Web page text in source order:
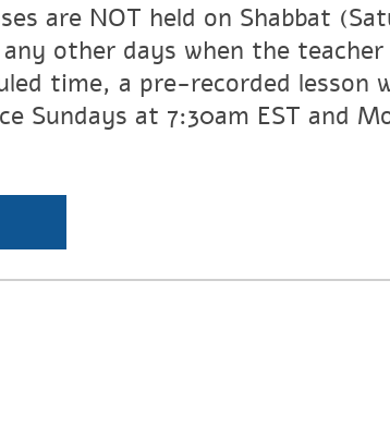
are NOT held on Shabbat
other days when the
time, a pre-recorded lesson
Sundays at 7:30am EST and